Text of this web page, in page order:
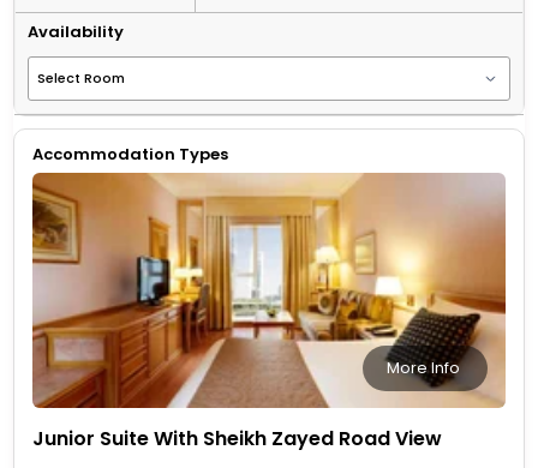
Availability
Accommodation Types
More Info
Junior Suite With Sheikh Zayed Road View